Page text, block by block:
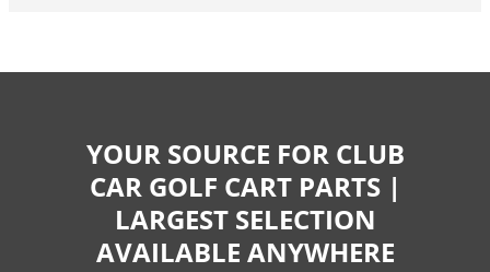
YOUR SOURCE FOR CLUB
CAR GOLF CART PARTS |
LARGEST SELECTION
AVAILABLE ANYWHERE